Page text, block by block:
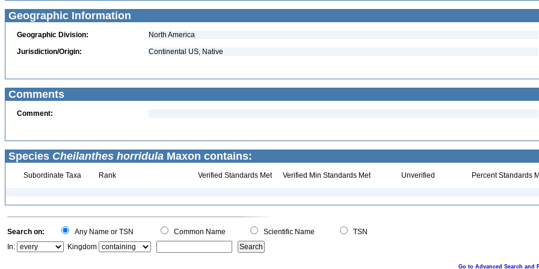
Geographic Information
Geographic Division:
North America
Jurisdiction/Origin:
Continental US, Native
Comments
Comment:
Species Cheilanthes horridula Maxon contains:
Subordinate Taxa Rank Verified Standards Met Verified Min Standards Met Unverified Percent Standards
Search on: Any Name or TSN Common Name Scientific Name
TSN
In:
Kingdom
Go to Advanced Search and